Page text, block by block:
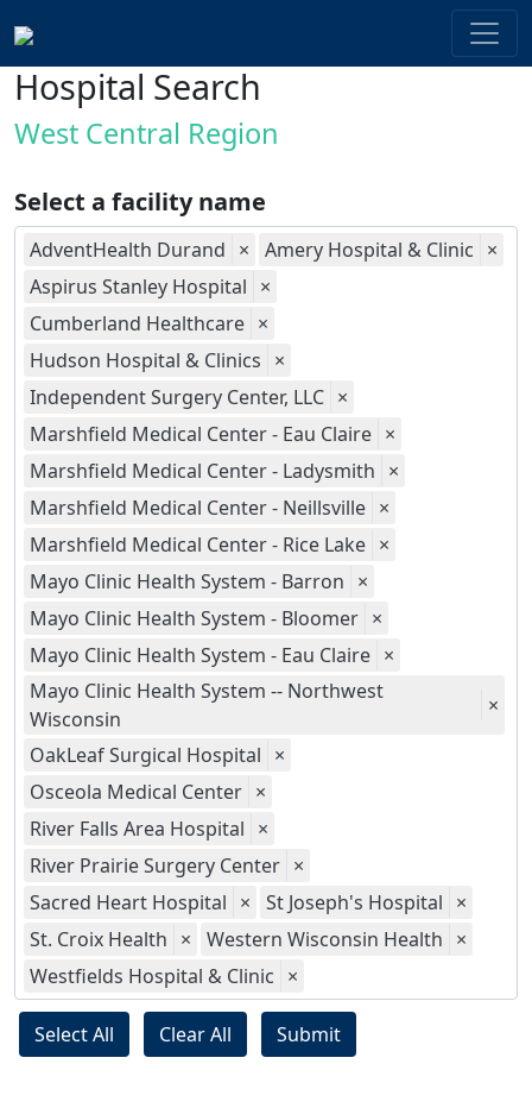
Hospital Search
West Central Region
Select a facility name
AdventHealth Durand × Amery Hospital & Clinic ×
Aspirus Stanley Hospital ×
Cumberland Healthcare ×
Hudson Hospital & Clinics ×
Independent Surgery Center, LLC ×
Marshfield Medical Center - Eau Claire ×
Marshfield Medical Center - Ladysmith ×
Marshfield Medical Center - Neillsville ×
Marshfield Medical Center - Rice Lake ×
Mayo Clinic Health System - Barron ×
Mayo Clinic Health System - Bloomer ×
Mayo Clinic Health System - Eau Claire ×
Mayo Clinic Health System -- Northwest
Wisconsin
×
OakLeaf Surgical Hospital ×
Osceola Medical Center ×
River Falls Area Hospital ×
River Prairie Surgery Center ×
Sacred Heart Hospital × St Joseph's Hospital ×
St. Croix Health × Western Wisconsin Health ×
Westfields Hospital & Clinic ×
Select All Clear All Submit